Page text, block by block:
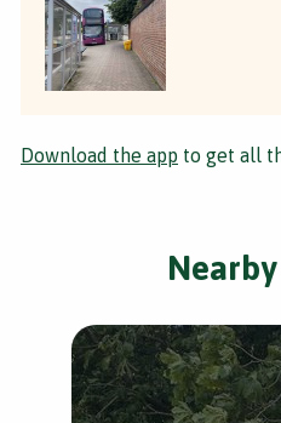
Download the app to get all